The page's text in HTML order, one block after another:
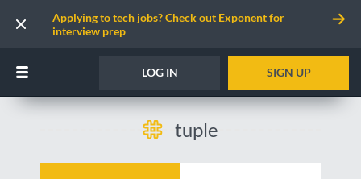
Applying to tech jobs? Check out Exponent for
interview prep
LOG IN SIGN UP
tuple